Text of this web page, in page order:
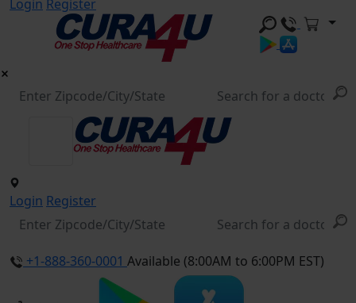
Login Register
Login Register
+1-888-360-0001 Available (8:00AM to 6:00PM EST)